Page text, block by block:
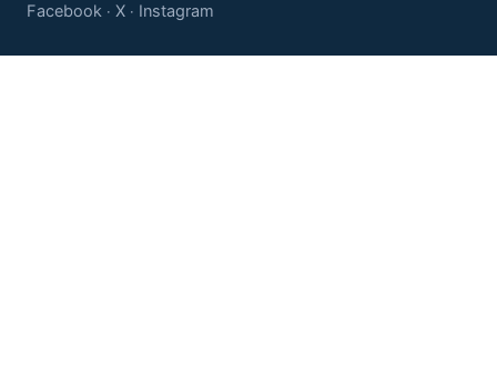
Facebook · X · Instagram